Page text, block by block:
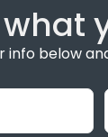
info below